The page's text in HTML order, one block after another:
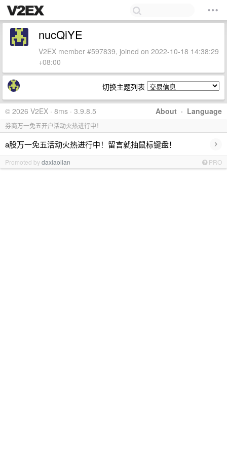
nucQiYE
V2EX member #597839, joined on 2022-10-18 14:38:29
+08:00
切换主题列表
About · Language
© 2026 V2EX · 8ms · 3.9.8.5
券商万一免五开户活动火热进行中！
a股万一免五活动火热进行中！留言就抽鼠标键盘！ ›
Promoted bydaxiaolian PRO